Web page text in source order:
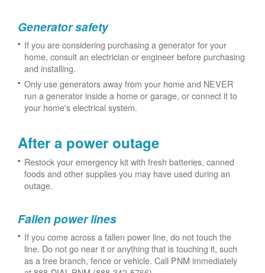
Generator safety
If you are considering purchasing a generator for your
home, consult an electrician or engineer before purchasing
and installing.
Only use generators away from your home and NEVER
run a generator inside a home or garage, or connect it to
your home's electrical system.
After a power outage
Restock your emergency kit with fresh batteries, canned
foods and other supplies you may have used during an
outage.
Fallen power lines
If you come across a fallen power line, do not touch the
line. Do not go near it or anything that is touching it, such
as a tree branch, fence or vehicle. Call PNM immediately